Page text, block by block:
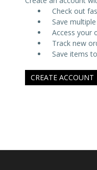
Check out
Save
Access your
Track new
Save items
CREATE ACCOUNT